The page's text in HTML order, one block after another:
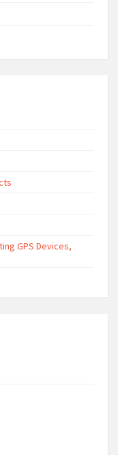
GPS Devices,